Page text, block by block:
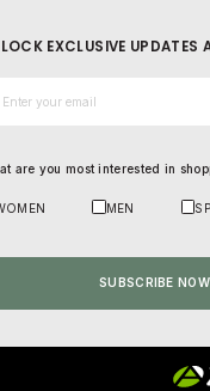
EXCLUSIVE UPDATES
are you most interested in
MEN
SUBSCRIBE NOW